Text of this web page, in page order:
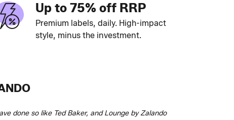
Up to 75% off RRP
Premium labels, daily. High-impact
style, minus the investment.
done so like Ted Baker, and Lounge by Zalando